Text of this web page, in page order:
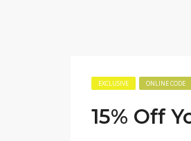
EXCLUSIVE ONLINE CODE
15% Off